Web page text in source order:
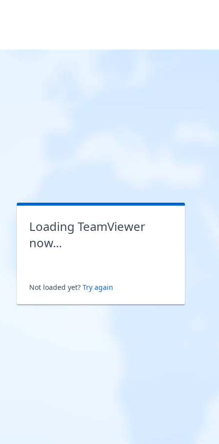
Loading TeamViewer
now...
Not loaded yet? Try again